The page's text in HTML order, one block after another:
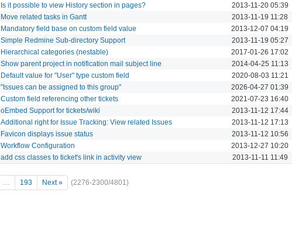
Is it possible to view History section in pages? 2013-11-20 05:39
Move related tasks in Gantt 2013-11-19 11:28
Mandatory field base on custom field value 2013-12-07 04:19
Simple Redmine Sub-directory Support 2013-11-19 05:27
Hierarchical categories (nestable) 2017-01-26 17:02
Show parent project in notification mail subject line 2014-04-25 11:13
Default value for "User" type custom field 2020-08-03 11:21
"Issues can be assigned to this group" 2026-04-27 01:39
Custom field referencing other tickets 2021-07-23 16:40
oEmbed Support for tickets/wiki 2013-11-12 17:44
Additional right for Issue Tracking: View related Issues 2013-11-12 17:13
Favicon displays issue status 2013-11-12 10:56
Workflow Configuration 2013-12-27 10:20
add css classes to ticket's link in activity view 2013-11-11 11:49
… 193 Next » (2276-2300/4801)